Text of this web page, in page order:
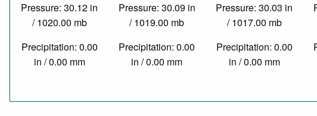
Pressure: 30.12 in
/ 1020.00 mb
Precipitation: 0.00
in / 0.00 mm
Pressure: 30.09 in
/ 1019.00 mb
Precipitation: 0.00
in / 0.00 mm
Pressure: 30.03 in
/ 1017.00 mb
Precipitation: 0.00
in / 0.00 mm